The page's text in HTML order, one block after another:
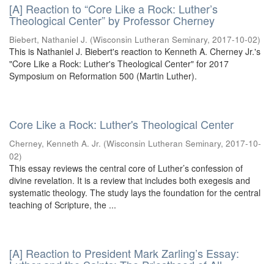
[A] Reaction to “Core Like a Rock: Luther’s
Theological Center” by Professor Cherney
Biebert, Nathaniel J. (Wisconsin Lutheran Seminary, 2017-10-02)
This is Nathaniel J. Biebert's reaction to Kenneth A. Cherney Jr.'s
"Core Like a Rock: Luther's Theological Center" for 2017
Symposium on Reformation 500 (Martin Luther).
Core Like a Rock: Luther's Theological Center
Cherney, Kenneth A. Jr. (Wisconsin Lutheran Seminary, 2017-10-
02)
This essay reviews the central core of Luther’s confession of
divine revelation. It is a review that includes both exegesis and
systematic theology. The study lays the foundation for the central
teaching of Scripture, the ...
[A] Reaction to President Mark Zarling’s Essay: